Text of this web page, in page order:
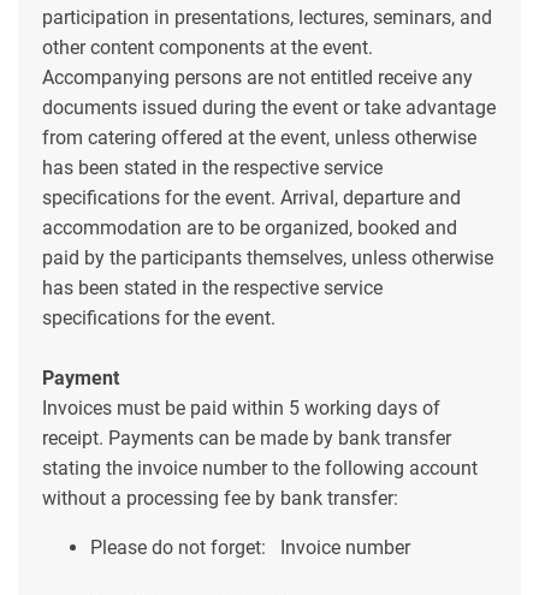
participation in presentations, lectures, seminars, and
other content components at the event.
Accompanying persons are not entitled receive any
documents issued during the event or take advantage
from catering offered at the event, unless otherwise
has been stated in the respective service
specifications for the event. Arrival, departure and
accommodation are to be organized, booked and
paid by the participants themselves, unless otherwise
has been stated in the respective service
specifications for the event.
Payment
Invoices must be paid within 5 working days of
receipt. Payments can be made by bank transfer
stating the invoice number to the following account
without a processing fee by bank transfer:
Please do not forget: Invoice number